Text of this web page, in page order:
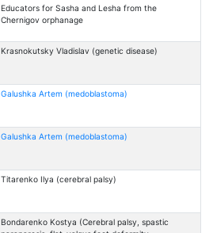
Educators for Sasha and Lesha from the
Chernigov orphanage
Krasnokutsky Vladislav (genetic disease)
Galushka Artem (medoblastoma)
Galushka Artem (medoblastoma)
Titarenko Ilya (cerebral palsy)
Bondarenko Kostya (Cerebral palsy, spastic